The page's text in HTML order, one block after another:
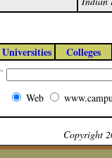
Universities Colleges
Web
Copyright